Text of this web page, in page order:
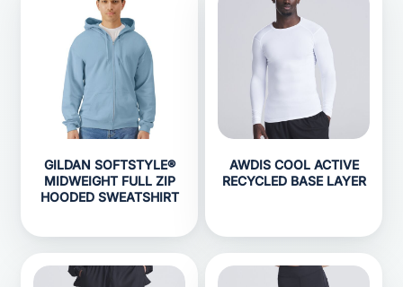
GILDAN SOFTSTYLE®
MIDWEIGHT FULL ZIP
HOODED SWEATSHIRT
AWDIS COOL ACTIVE
RECYCLED BASE LAYER